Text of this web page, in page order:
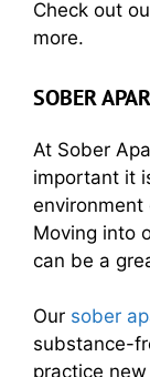
Check out
more.
SOBER
At Sober
important it
environment
Moving into
can be a
Our sober
substance-
practice